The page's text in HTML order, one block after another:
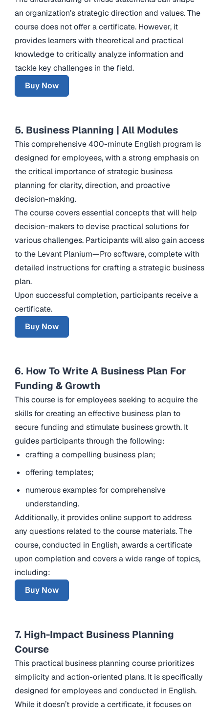
an organization’s strategic direction and values. The
course does not offer a certificate. However, it
provides learners with theoretical and practical
knowledge to critically analyze information and
tackle key challenges in the field.
Buy Now
5. Business Planning | All Modules
This comprehensive 400-minute English program is
designed for employees, with a strong emphasis on
the critical importance of strategic business
planning for clarity, direction, and proactive
decision-making.
The course covers essential concepts that will help
decision-makers to devise practical solutions for
various challenges. Participants will also gain access
to the Levant Planium—Pro software, complete with
detailed instructions for crafting a strategic business
plan.
Upon successful completion, participants receive a
certificate.
Buy Now
6. How To Write A Business Plan For
Funding & Growth
This course is for employees seeking to acquire the
skills for creating an effective business plan to
secure funding and stimulate business growth. It
guides participants through the following:
crafting a compelling business plan;
offering templates;
numerous examples for comprehensive
understanding.
Additionally, it provides online support to address
any questions related to the course materials. The
course, conducted in English, awards a certificate
upon completion and covers a wide range of topics,
including:
Buy Now
7. High-Impact Business Planning
Course
This practical business planning course prioritizes
simplicity and action-oriented plans. It is specifically
designed for employees and conducted in English.
While it doesn’t provide a certificate, it focuses on